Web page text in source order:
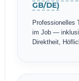
GB/DE)
Professionelles
im Job —
Direktheit,